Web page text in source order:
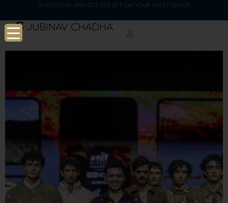
SUBSCRIBE AND GET 10% OFF ON YOUR FIRST ORDER